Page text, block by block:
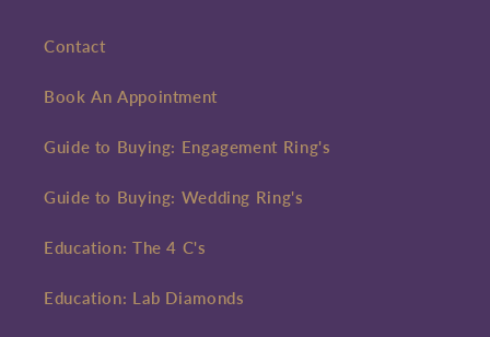
Contact
Book An Appointment
Guide to Buying: Engagement Ring's
Guide to Buying: Wedding Ring's
Education: The 4 C's
Education: Lab Diamonds